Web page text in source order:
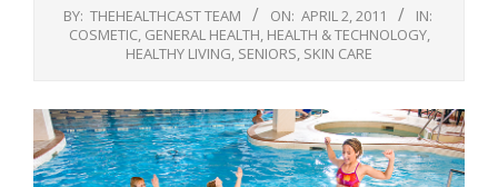
BY: THEHEALTHCAST TEAM ON: APRIL 2, 2011
IN:
COSMETIC, GENERAL HEALTH HEALTH & TECHNOLOGY,
HEALTHY LIVING SENIORS SKIN CARE